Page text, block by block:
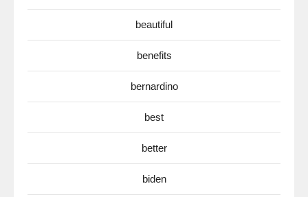
beautiful
benefits
bernardino
best
better
biden